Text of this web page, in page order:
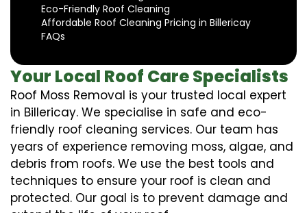
Eco-Friendly Roof Cleaning
Affordable Roof Cleaning Pricing in Billericay
FAQs
Your Local Roof Care Specialists
Roof Moss Removal is your trusted local expert
in Billericay. We specialise in safe and eco-
friendly roof cleaning services. Our team has
years of experience removing moss, algae, and
debris from roofs. We use the best tools and
techniques to ensure your roof is clean and
protected. Our goal is to prevent damage and